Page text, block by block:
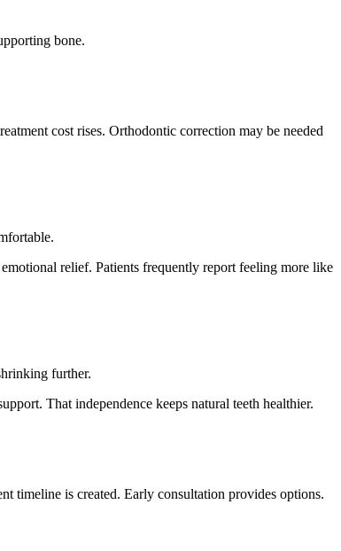
bone.
cost rises. Orthodontic correction may be needed
relief. Patients frequently report feeling more like
further.
That independence keeps natural teeth healthier.
timeline is created. Early consultation provides options.